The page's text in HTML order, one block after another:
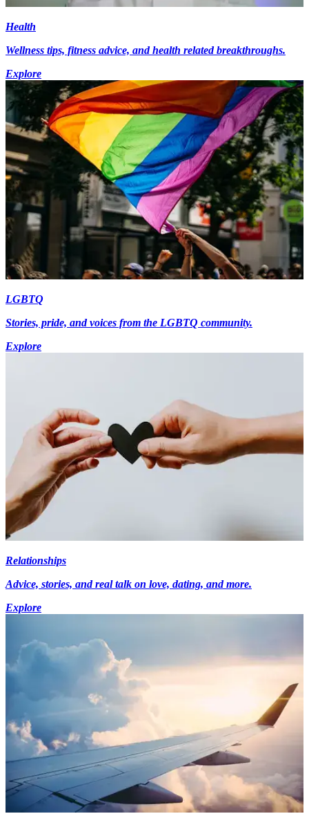
Health
Wellness tips, fitness advice, and health related breakthroughs.
Explore
LGBTQ
Stories, pride, and voices from the LGBTQ community.
Explore
Relationships
Advice, stories, and real talk on love, dating, and more.
Explore